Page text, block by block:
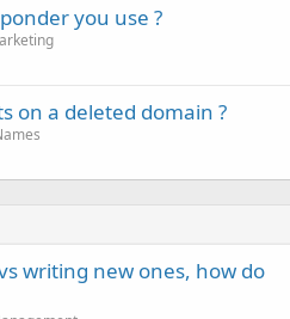
you use ?
on a deleted domain ?
writing new ones, how do